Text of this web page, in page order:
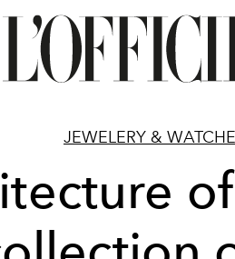
JEWELERY &